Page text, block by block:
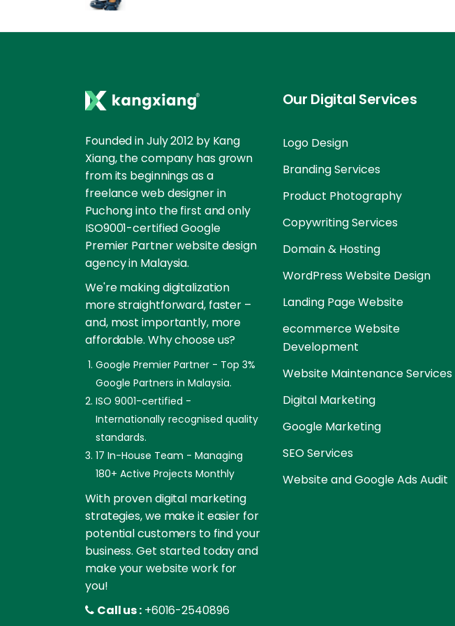
Founded in July 2012 by Kang
Xiang, the company has grown
from its beginnings as a
freelance web designer in
Puchong into the first and only
ISO9001-certified Google
Premier Partner website design
agency in Malaysia.
We're making digitalization
more straightforward, faster –
and, most importantly, more
affordable. Why choose us?
Google Premier Partner - Top 3%
Google Partners in Malaysia.
ISO 9001-certified -
Internationally recognised quality
standards.
17 In-House Team - Managing
180+ Active Projects Monthly
With proven digital marketing
strategies, we make it easier for
potential customers to find your
business. Get started today and
make your website work for
you!
Call us : +6016-2540896
Our Digital Services
Logo Design
Branding Services
Product Photography
Copywriting Services
Domain & Hosting
WordPress Website Design
Landing Page Website
ecommerce Website
Development
Website Maintenance Services
Digital Marketing
Google Marketing
SEO Services
Website and Google Ads Audit